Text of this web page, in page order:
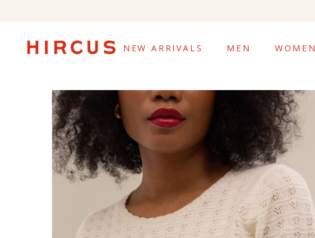
NEW ARRIVALS MEN WOMEN